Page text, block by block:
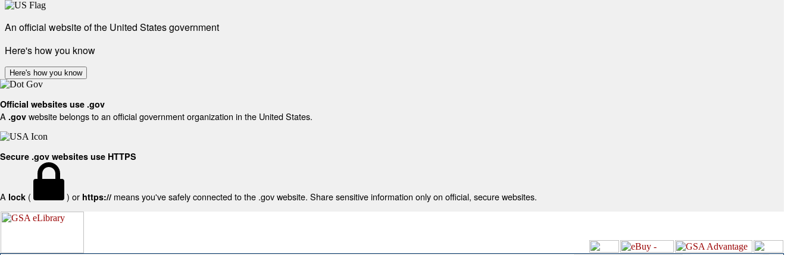
An official website of the United States government
Here's how you know
Here's how you know
Official websites use .gov
A .gov website belongs to an official government organization in the United States.
Secure .gov websites use HTTPS
A lock ( ) or https:// means you've safely connected to the .gov website. Share sensitive information only on official, secure websites.